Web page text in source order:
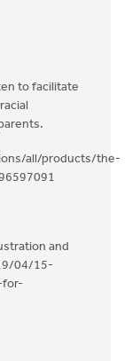
to facilitate
all/products/the-
and
04/15-
for-